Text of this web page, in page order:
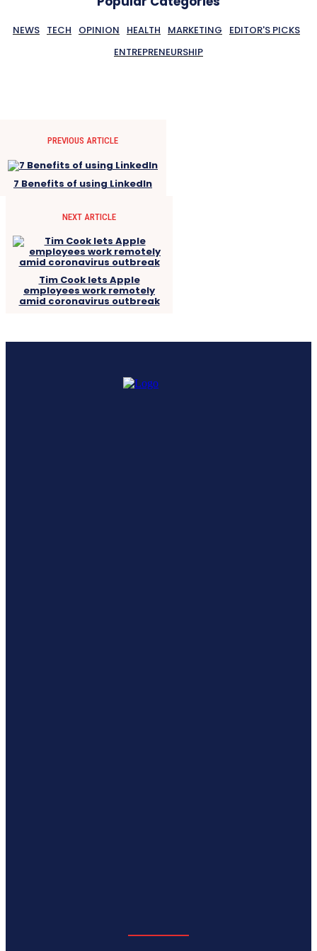
NEWS TECH OPINION HEALTH MARKETING
EDITOR'S PICKS
ENTREPRENEURSHIP
PREVIOUS ARTICLE
7 Benefits of using LinkedIn
NEXT ARTICLE
Tim Cook lets Apple
employees work remotely
amid coronavirus outbreak